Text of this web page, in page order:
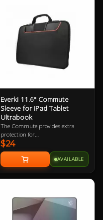
Everki 11.6" Commute
Sleeve for iPad Tablet
Ultrabook
The Commute provides extra
protection for
iPad/Tablet/Ultrabook and
laptops up to 11.6” while carrying
inside a bag or independently with
its clever stow-away handles.
$24
AVAILABLE